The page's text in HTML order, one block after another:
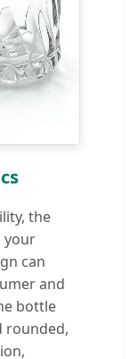
the
your
can
and
bottle
rounded,